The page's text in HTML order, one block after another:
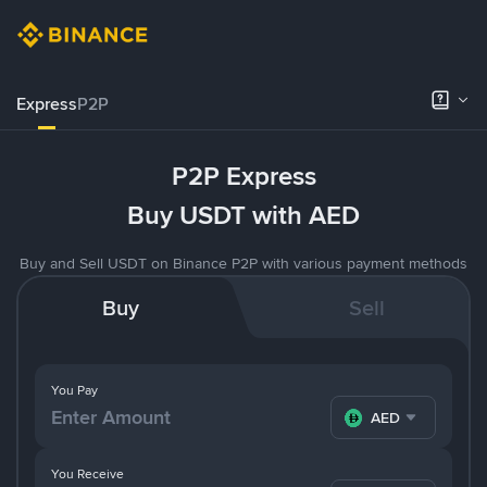
ExpressP2P
P2P Express
Buy USDT with AED
Buy and Sell USDT on Binance P2P with various payment methods
Buy Sell
You Pay
AED
You Receive